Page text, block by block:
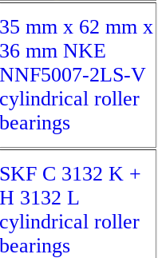
35 mm x 62 mm x
36 mm NKE
NNF5007-2LS-V
cylindrical roller
bearings
SKF C 3132 K +
H 3132 L
cylindrical roller
bearings